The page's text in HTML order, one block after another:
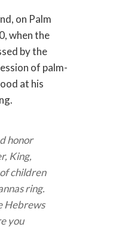
on Palm
when the
by the
of palm-
at his
honor
King,
children
ring.
Hebrews
you